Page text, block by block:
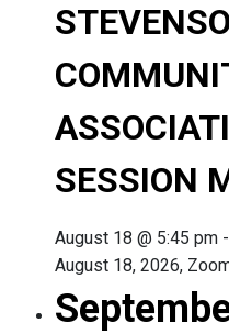
SESSION
August 18 @ 5:45 pm -
August 18, 2026,